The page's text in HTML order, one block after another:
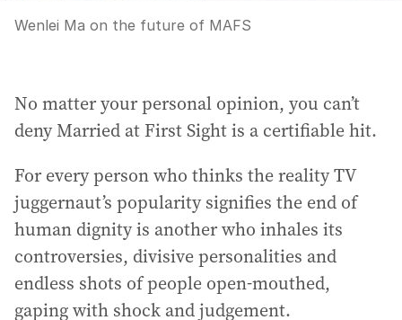
Wenlei Ma on the future of MAFS
No matter your personal opinion, you can’t
deny Married at First Sight is a certifiable hit.
For every person who thinks the reality TV
juggernaut’s popularity signifies the end of
human dignity is another who inhales its
controversies, divisive personalities and
endless shots of people open-mouthed,
gaping with shock and judgement.